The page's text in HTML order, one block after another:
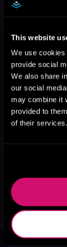
This website
We use
provide social
We also share
our social
may combine it
provided to
of their services.
More
Like